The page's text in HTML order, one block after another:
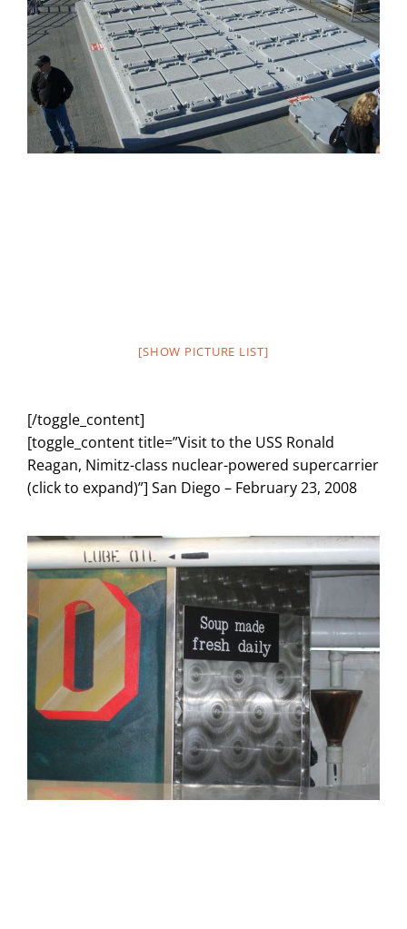
[SHOW PICTURE LIST]
[/toggle_content]
[toggle_content title=”Visit to the USS Ronald
Reagan, Nimitz-class nuclear-powered supercarrier
(click to expand)”] San Diego – February 23, 2008